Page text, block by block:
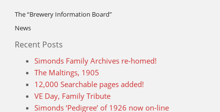
The “Brewery Information Board”
News
Recent Posts
Simonds Family Archives re-homed!
The Maltings, 1905
12,000 Searchable pages added!
VE Day, Family Tribute
Simonds ‘Pedigree’ of 1926 now on-line